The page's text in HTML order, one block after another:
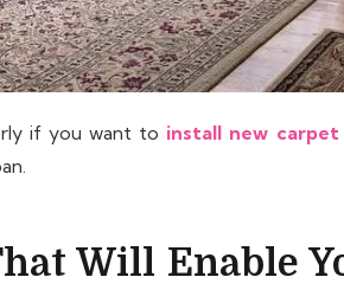
if you want to install new
Will Enable